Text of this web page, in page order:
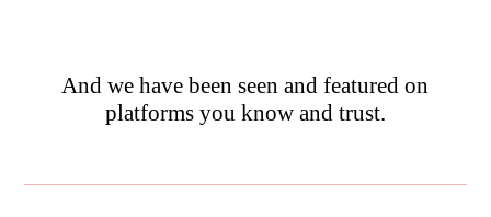
And we have been seen and featured on
platforms you know and trust.